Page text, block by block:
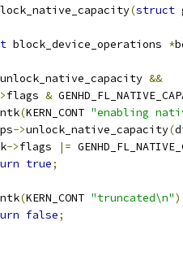
(struct
block_device_operations *
unlock_native_capacity &&
flags &
(KERN_CONT "enabling
->unlock_native_capacity(
->flags |=
true;
(KERN_CONT "truncated\n"
false;